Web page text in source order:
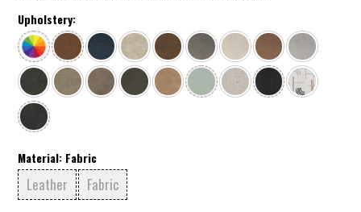
Upholstery:
Material: Fabric
Leather Fabric